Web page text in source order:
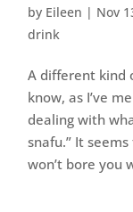
by Eileen | Nov
drink
A different kind
know, as I’ve
dealing with
snafu.” It
won’t bore you